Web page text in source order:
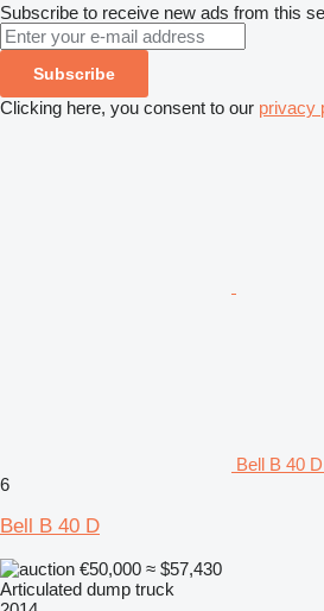
Subscribe to receive new ads from this
Subscribe
Clicking here, you consent to our privacy
Bell B 40
6
Bell B 40 D
€50,000 ≈ $57,430
Articulated dump truck